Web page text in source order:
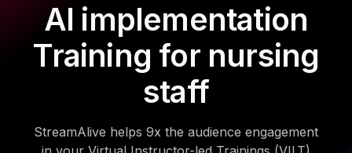
AI implementation
Training for nursing
staff
StreamAlive helps 9x the audience engagement